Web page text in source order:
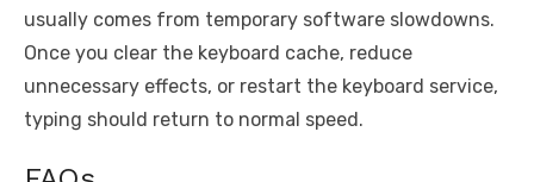
usually comes from temporary software slowdowns.
Once you clear the keyboard cache, reduce
unnecessary effects, or restart the keyboard service,
typing should return to normal speed.